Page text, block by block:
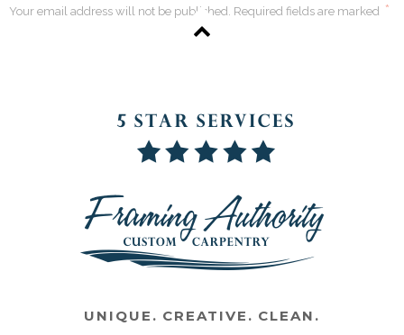
Your email address will not be published. Required fields are marked *
UNIQUE. CREATIVE. CLEAN.